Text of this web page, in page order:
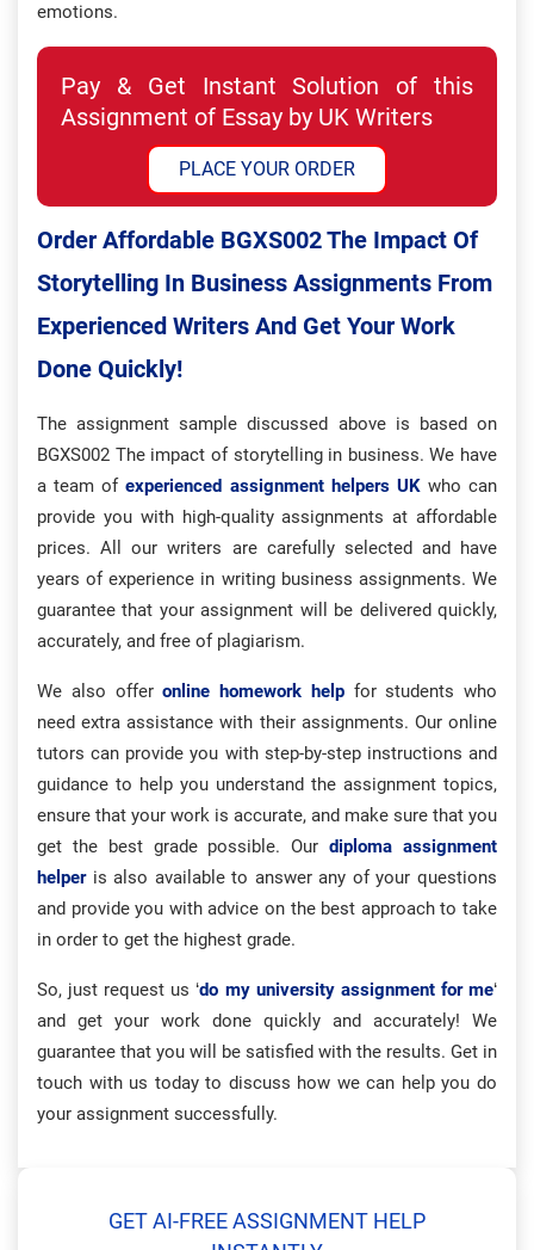
emotions.​
Pay & Get Instant Solution of this
Assignment of Essay by UK Writers
PLACE YOUR ORDER
Order Affordable BGXS002 The Impact Of
Storytelling In Business Assignments From
Experienced Writers And Get Your Work
Done Quickly!
The assignment sample discussed above is based on
BGXS002 The impact of storytelling in business. We have
a team ofexperienced assignment helpers UKwho can
provide you with high-quality assignments at affordable
prices. All our writers are carefully selected and have
years of experience in writing business assignments. We
guarantee that your assignment will be delivered quickly,
accurately, and free of plagiarism.
We also offeronline homework helpfor students who
need extra assistance with their assignments. Our online
tutors can provide you with step-by-step instructions and
guidance to help you understand the assignment topics,
ensure that your work is accurate, and make sure that you
get the best grade possible. Ourdiploma assignment
helperis also available to answer any of your questions
and provide you with advice on the best approach to take
in order to get the highest grade.
So, just request us ‘do my university assignment for me‘
and get your work done quickly and accurately! We
guarantee that you will be satisfied with the results. Get in
touch with us today to discuss how we can help you do
your assignment successfully.
GET AI-FREE ASSIGNMENT HELP